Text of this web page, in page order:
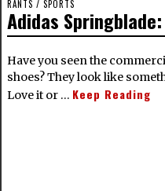
RANTS / SPORTS
Adidas
Have you seen the
shoes? They look like
Love it or … Keep Reading